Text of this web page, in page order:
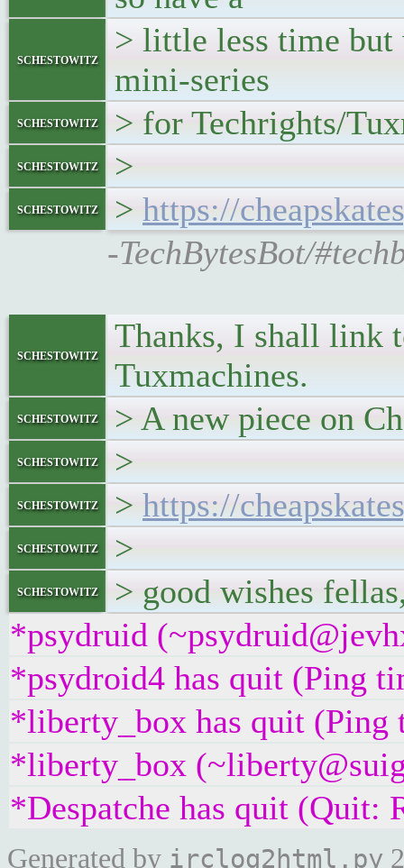
schestowitz
> little less time
mini-series
schestowitz > for Techrights/
schestowitz >
schestowitz > https://
-TechBytesBot/
schestowitz
Thanks, I shall link
Tuxmachines.
schestowitz > A new piece on
schestowitz >
schestowitz > https://
schestowitz >
schestowitz
> good wishes
*psydruid
*psydroid4 has quit (Ping
*liberty_box has quit (Ping
*liberty_box
*Despatche has quit (Quit:
Generated by irclog2html.py